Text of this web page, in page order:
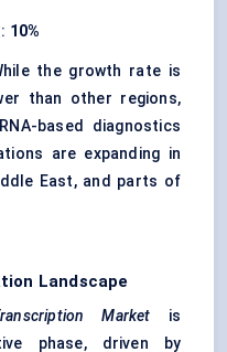
: 10%
the growth rate is
than other regions,
based diagnostics
are expanding in
East, and parts of
Landscape
Market is
phase, driven by